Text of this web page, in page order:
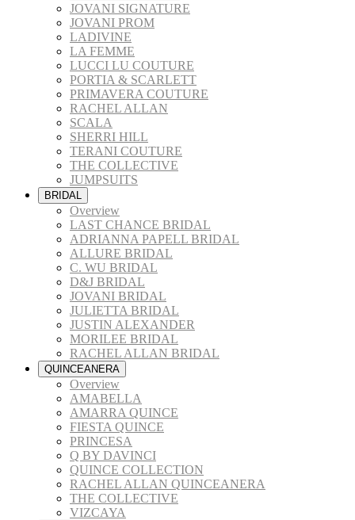
JOVANI SIGNATURE
JOVANI PROM
LADIVINE
LA FEMME
LUCCI LU COUTURE
PORTIA & SCARLETT
PRIMAVERA COUTURE
RACHEL ALLAN
SCALA
SHERRI HILL
TERANI COUTURE
THE COLLECTIVE
JUMPSUITS
BRIDAL
Overview
LAST CHANCE BRIDAL
ADRIANNA PAPELL BRIDAL
ALLURE BRIDAL
C. WU BRIDAL
D&J BRIDAL
JOVANI BRIDAL
JULIETTA BRIDAL
JUSTIN ALEXANDER
MORILEE BRIDAL
RACHEL ALLAN BRIDAL
QUINCEANERA
Overview
AMABELLA
AMARRA QUINCE
FIESTA QUINCE
PRINCESA
Q BY DAVINCI
QUINCE COLLECTION
RACHEL ALLAN QUINCEANERA
THE COLLECTIVE
VIZCAYA